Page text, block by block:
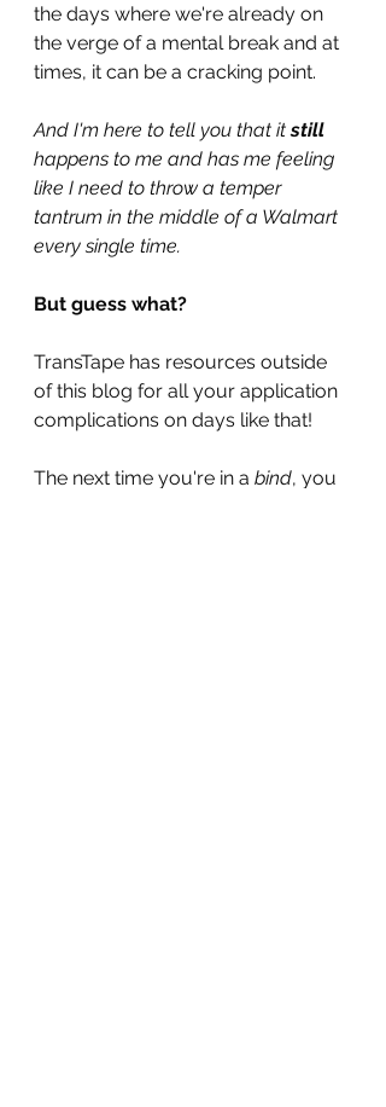
the days where we're already on
the verge of a mental break and at
times, it can be a cracking point.
And I'm here to tell you that it still
happens to me and has me feeling
like I need to throw a temper
tantrum in the middle of a Walmart
every single time.
But guess what?
TransTape has resources outside
of this blog for all your application
complications on days like that!
The next time you're in a bind, you